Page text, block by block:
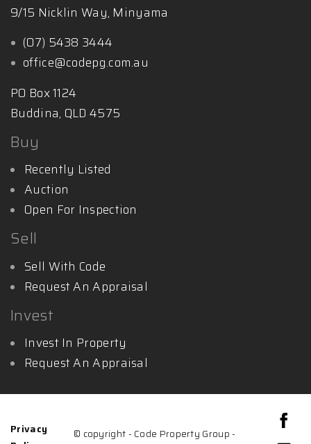
9/15 Nicklin Way, Minyama
(07) 5438 3444
office@codepg.com.au
PO Box 1124
Buddina, QLD 4575
Buy
Recently Listed
Auction
Open For Inspection
Sell
Sell With Code
Request An Appraisal
Invest
Invest In Property
Request An Appraisal
Privacy
© copyright - Code Property Group -